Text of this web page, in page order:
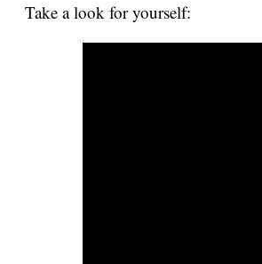
Take a look for yourself: